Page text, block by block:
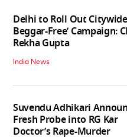
Delhi to Roll Out Citywide
Beggar-Free’ Campaign:
Rekha Gupta
India News
Suvendu Adhikari
Fresh Probe into RG Kar
Doctor’s Rape-Murder